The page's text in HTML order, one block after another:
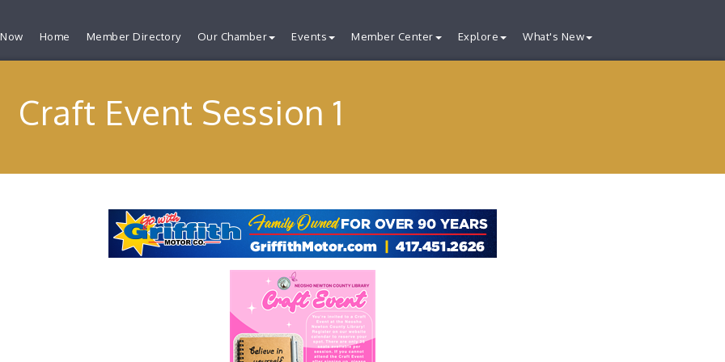
Home Member Directory Our Chamber Events Member Center Explore What's New
Craft Event Session 1